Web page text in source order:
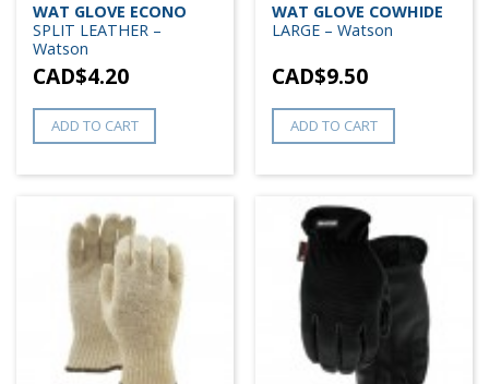
WAT GLOVE ECONO
SPLIT LEATHER –
Watson
CAD$4.20
ADD TO CART
WAT GLOVE COWHIDE
LARGE – Watson
CAD$9.50
ADD TO CART